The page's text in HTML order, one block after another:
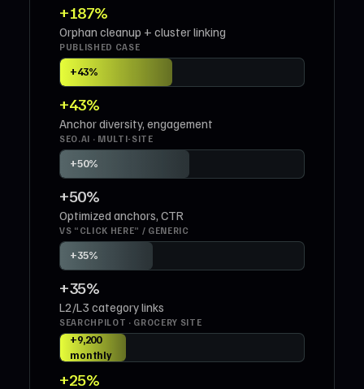
+187%
Orphan cleanup + cluster linking
PUBLISHED CASE
+43%
+43%
Anchor diversity, engagement
SEO.AI · MULTI-SITE
+50%
+50%
Optimized anchors, CTR
VS “CLICK HERE” / GENERIC
+35%
+35%
L2/L3 category links
SEARCHPILOT · GROCERY SITE
+25% ·
+9,200
monthly
+25%